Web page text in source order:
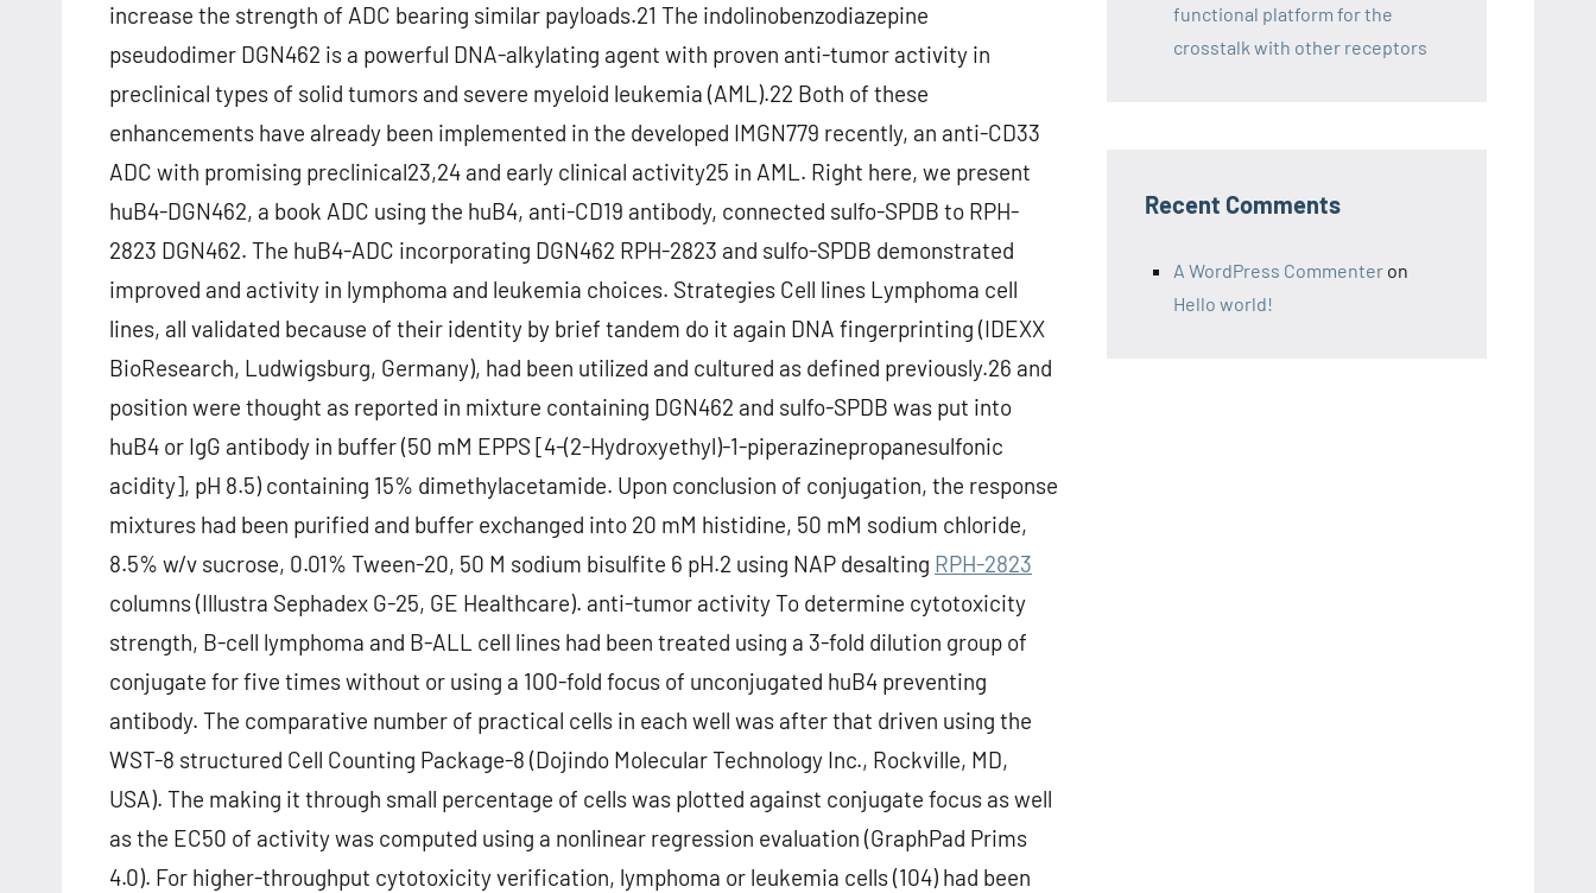
increase the strength of ADC bearing similar payloads.21 The indolinobenzodiazepine
pseudodimer DGN462 is a powerful DNA-alkylating agent with proven anti-tumor activity in
preclinical types of solid tumors and severe myeloid leukemia (AML).22 Both of these
enhancements have already been implemented in the developed IMGN779 recently, an anti-CD33
ADC with promising preclinical23,24 and early clinical activity25 in AML. Right here, we present
huB4-DGN462, a book ADC using the huB4, anti-CD19 antibody, connected sulfo-SPDB to RPH-
2823 DGN462. The huB4-ADC incorporating DGN462 RPH-2823 and sulfo-SPDB demonstrated
improved and activity in lymphoma and leukemia choices. Strategies Cell lines Lymphoma cell
lines, all validated because of their identity by brief tandem do it again DNA fingerprinting (IDEXX
BioResearch, Ludwigsburg, Germany), had been utilized and cultured as defined previously.26 and
position were thought as reported in mixture containing DGN462 and sulfo-SPDB was put into
huB4 or IgG antibody in buffer (50 mM EPPS [4-(2-Hydroxyethyl)-1-piperazinepropanesulfonic
acidity], pH 8.5) containing 15% dimethylacetamide. Upon conclusion of conjugation, the response
mixtures had been purified and buffer exchanged into 20 mM histidine, 50 mM sodium chloride,
8.5% w/v sucrose, 0.01% Tween-20, 50 M sodium bisulfite 6 pH.2 using NAP desalting RPH-2823
columns (Illustra Sephadex G-25, GE Healthcare). anti-tumor activity To determine cytotoxicity
strength, B-cell lymphoma and B-ALL cell lines had been treated using a 3-fold dilution group of
conjugate for five times without or using a 100-fold focus of unconjugated huB4 preventing
antibody. The comparative number of practical cells in each well was after that driven using the
WST-8 structured Cell Counting Package-8 (Dojindo Molecular Technology Inc., Rockville, MD,
USA). The making it through small percentage of cells was plotted against conjugate focus as well
as the EC50 of activity was computed using a nonlinear regression evaluation (GraphPad Prims
4.0). For higher-throughput cytotoxicity verification, lymphoma or leukemia cells (104) had been
functional platform for the
crosstalk with other receptors
Recent Comments
A WordPress Commenter on
Hello world!